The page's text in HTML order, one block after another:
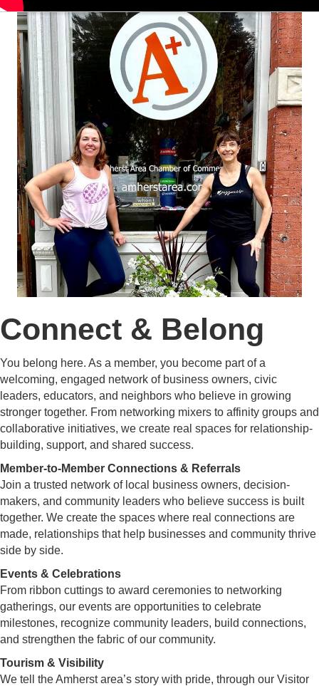
Connect & Belong
You belong here. As a member, you become part of a
welcoming, engaged network of business owners, civic
leaders, educators, and neighbors who believe in growing
stronger together. From networking mixers to affinity groups and
collaborative initiatives, we create real spaces for relationship-
building, support, and shared success.
Member-to-Member Connections & Referrals
Join a trusted network of local business owners, decision-
makers, and community leaders who believe success is built
together. We create the spaces where real connections are
made, relationships that help businesses and community thrive
side by side.
Events & Celebrations
From ribbon cuttings to award ceremonies to networking
gatherings, our events are opportunities to celebrate
milestones, recognize community leaders, build connections,
and strengthen the fabric of our community.
Tourism & Visibility
We tell the Amherst area’s story with pride, through our Visitor